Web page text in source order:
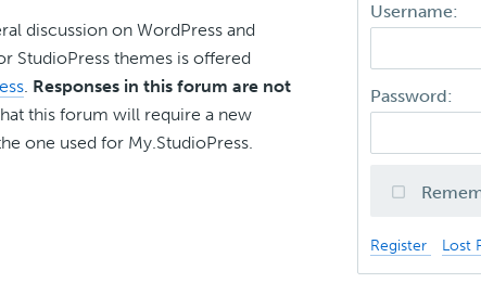
discussion on WordPress and
StudioPress themes is offered
. Responses in this forum are not
this forum will require a new
one used for My.StudioPress.
Username:
Password:
Register Lost